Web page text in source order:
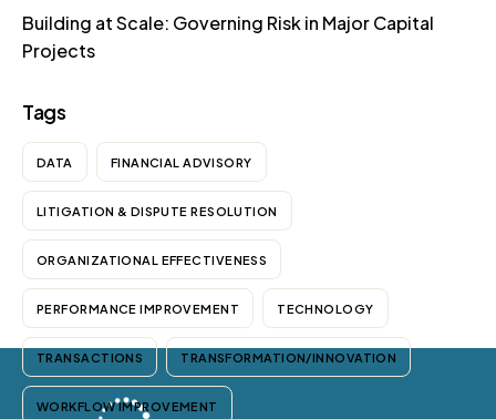
Building at Scale: Governing Risk in Major Capital
Projects
Tags
DATA FINANCIAL ADVISORY
LITIGATION & DISPUTE RESOLUTION
ORGANIZATIONAL EFFECTIVENESS
PERFORMANCE IMPROVEMENT TECHNOLOGY
TRANSACTIONS TRANSFORMATION/INNOVATION
WORKFLOW IMPROVEMENT